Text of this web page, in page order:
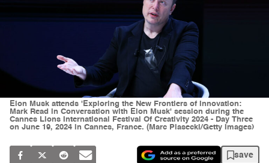
Elon Musk attends 'Exploring the New Frontiers of Innovation:
Mark Read in Conversation with Elon Musk' session during the
Cannes Lions International Festival Of Creativity 2024 - Day Three
on June 19, 2024 in Cannes, France. (Marc Piasecki/Getty Images)
save